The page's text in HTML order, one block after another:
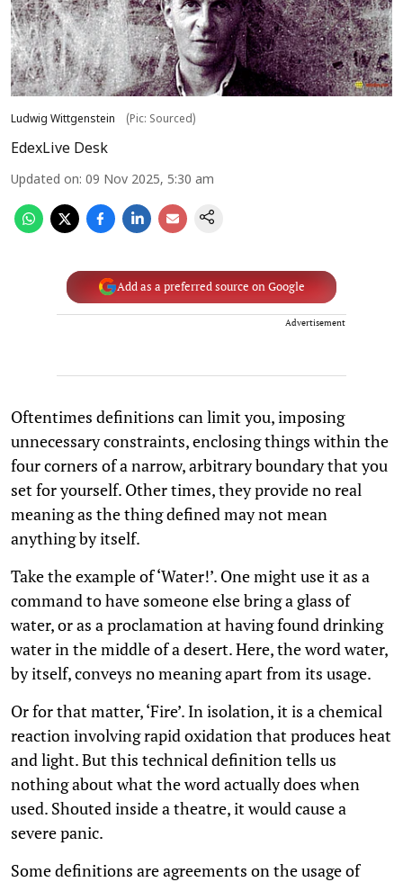
Ludwig Wittgenstein (Pic: Sourced)
EdexLive Desk
Updated on: 09 Nov 2025, 5:30 am
Add as a preferred source on Google
Advertisement
Oftentimes definitions can limit you, imposing
unnecessary constraints, enclosing things within the
four corners of a narrow, arbitrary boundary that you
set for yourself. Other times, they provide no real
meaning as the thing defined may not mean
anything by itself.
Take the example of ‘Water!’. One might use it as a
command to have someone else bring a glass of
water, or as a proclamation at having found drinking
water in the middle of a desert. Here, the word water,
by itself, conveys no meaning apart from its usage.
Or for that matter, ‘Fire’. In isolation, it is a chemical
reaction involving rapid oxidation that produces heat
and light. But this technical definition tells us
nothing about what the word actually does when
used. Shouted inside a theatre, it would cause a
severe panic.
Some definitions are agreements on the usage of